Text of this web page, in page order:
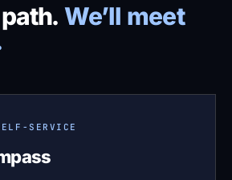
We’ll meet
SERVICE